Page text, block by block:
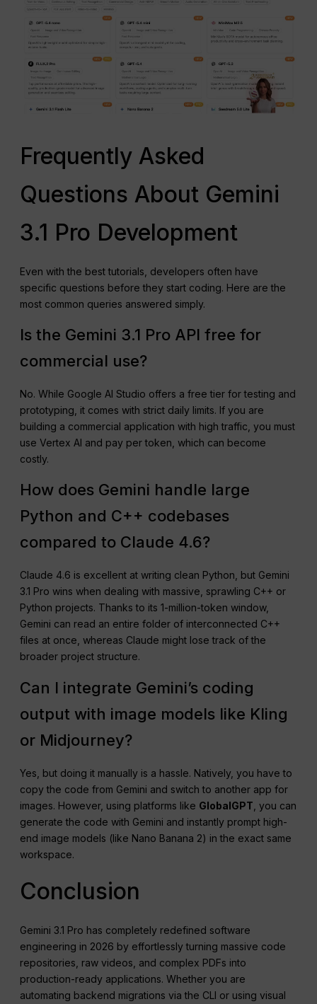
Frequently Asked
Questions About Gemini
3.1 Pro Development
Even with the best tutorials, developers often have
specific questions before they start coding. Here are the
most common queries answered simply.
Is the Gemini 3.1 Pro API free for
commercial use?
No. While Google AI Studio offers a free tier for testing and
prototyping, it comes with strict daily limits. If you are
building a commercial application with high traffic, you must
use Vertex AI and pay per token, which can become
costly.
How does Gemini handle large
Python and C++ codebases
compared to Claude 4.6?
Claude 4.6 is excellent at writing clean Python, but Gemini
3.1 Pro wins when dealing with massive, sprawling C++ or
Python projects. Thanks to its 1-million-token window,
Gemini can read an entire folder of interconnected C++
files at once, whereas Claude might lose track of the
broader project structure.
Can I integrate Gemini’s coding
output with image models like Kling
or Midjourney?
Yes, but doing it manually is a hassle. Natively, you have to
copy the code from Gemini and switch to another app for
images. However, using platforms like GlobalGPT , you can
generate the code with Gemini and instantly prompt high-
end image models (like Nano Banana 2) in the exact same
workspace.
Conclusion
Gemini 3.1 Pro has completely redefined software
engineering in 2026 by effortlessly turning massive code
repositories, raw videos, and complex PDFs into
production-ready applications. Whether you are
automating backend migrations via the CLI or using visual